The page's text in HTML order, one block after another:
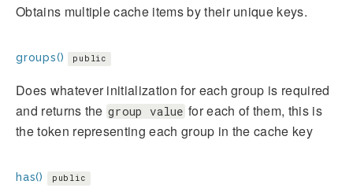
Obtains multiple cache items by their unique keys.
groups() public
Does whatever initialization for each group is required
and returns the group value for each of them, this is
the token representing each group in the cache key
has() public